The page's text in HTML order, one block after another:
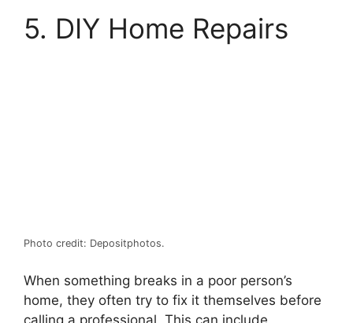
5. DIY Home Repairs
Photo credit: Depositphotos.
When something breaks in a poor person’s
home, they often try to fix it themselves before
calling a professional. This can include